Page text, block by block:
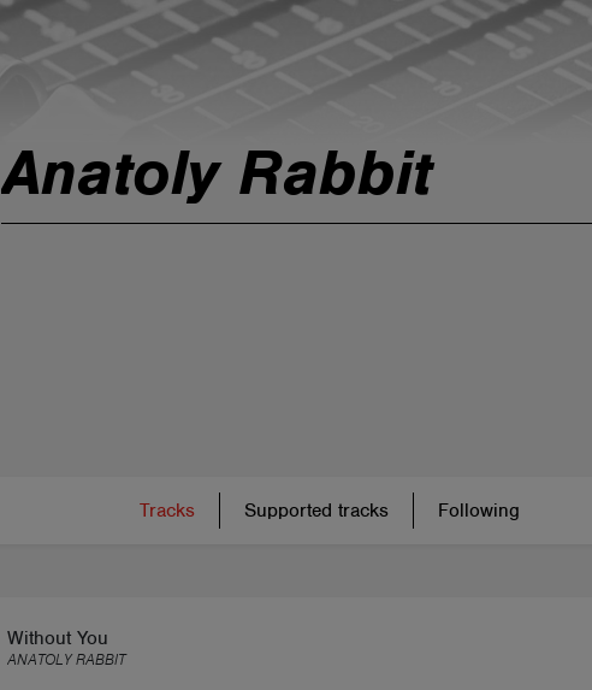
Anatoly Rabbit
Tracks Supported tracks Following
Without You
ANATOLY RABBIT